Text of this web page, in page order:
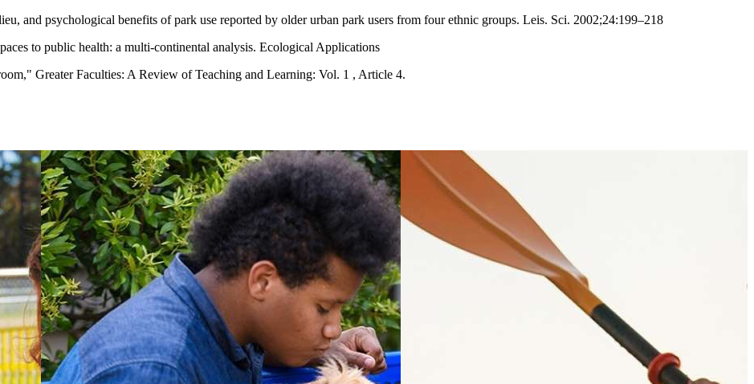
and psychological benefits of park use reported by older urban park users from four ethnic groups. Leis. Sci. 2002;24:199–218
to public health: a multi-continental analysis. Ecological Applications
Greater Faculties: A Review of Teaching and Learning: Vol. 1 , Article 4.